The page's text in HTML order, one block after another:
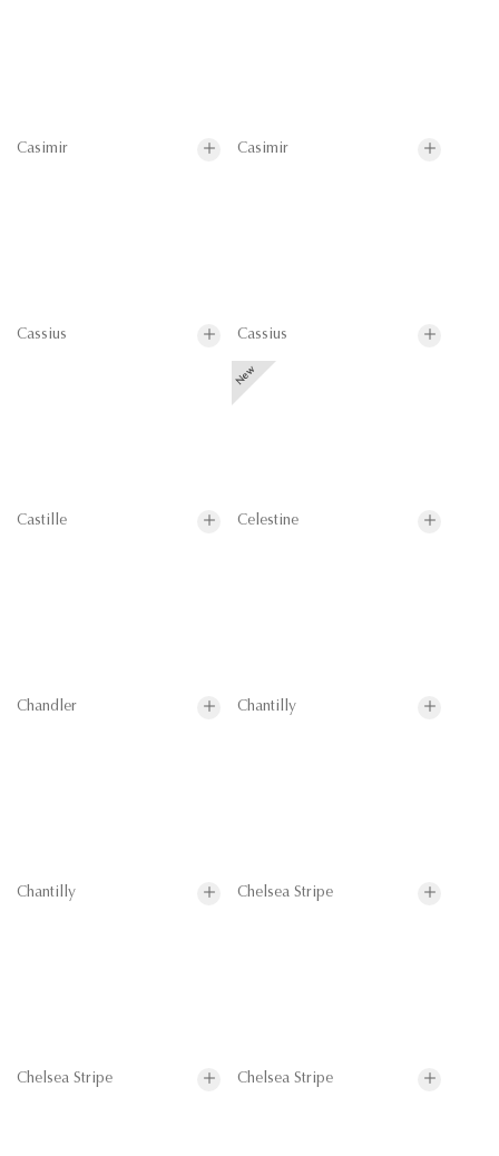
Casimir Casimir
Cassius Cassius
Castille Celestine
Chandler Chantilly
Chantilly Chelsea Stripe
Chelsea Stripe Chelsea Stripe